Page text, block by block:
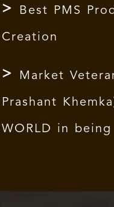
Best PMS
Creation
Market
Prashant
WORLD in